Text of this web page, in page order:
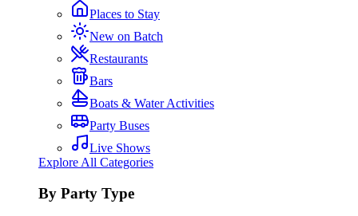
Places to Stay
New on Batch
Restaurants
Bars
Boats & Water Activities
Party Buses
Live Shows
Explore All Categories
By Party Type